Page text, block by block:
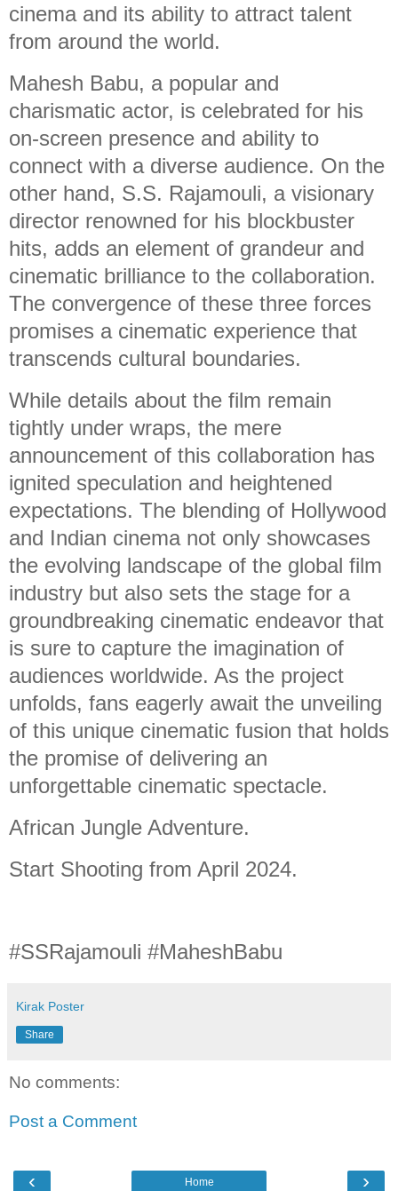
cinema and its ability to attract talent
from around the world.
Mahesh Babu, a popular and
charismatic actor, is celebrated for his
on-screen presence and ability to
connect with a diverse audience. On the
other hand, S.S. Rajamouli, a visionary
director renowned for his blockbuster
hits, adds an element of grandeur and
cinematic brilliance to the collaboration.
The convergence of these three forces
promises a cinematic experience that
transcends cultural boundaries.
While details about the film remain
tightly under wraps, the mere
announcement of this collaboration has
ignited speculation and heightened
expectations. The blending of Hollywood
and Indian cinema not only showcases
the evolving landscape of the global film
industry but also sets the stage for a
groundbreaking cinematic endeavor that
is sure to capture the imagination of
audiences worldwide. As the project
unfolds, fans eagerly await the unveiling
of this unique cinematic fusion that holds
the promise of delivering an
unforgettable cinematic spectacle.
African Jungle Adventure.
Start Shooting from April 2024.
#SSRajamouli #MaheshBabu
Kirak Poster
Share
No comments:
Post a Comment
‹ ›
Home